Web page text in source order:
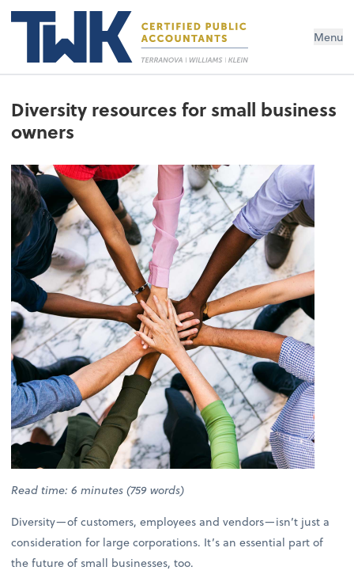
Menu
Diversity resources for small business
owners
Read time: 6 minutes (759 words)
Diversity—of customers, employees and vendors—isn’t just a
consideration for large corporations. It’s an essential part of
the future of small businesses, too.